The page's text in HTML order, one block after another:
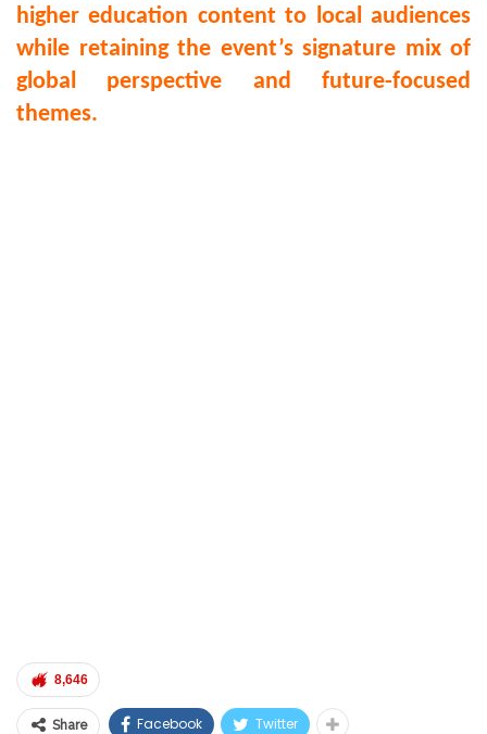
higher education content to local audiences
while retaining the event’s signature mix of
global perspective and future-focused
themes.
8,646
Share Facebook Twitter